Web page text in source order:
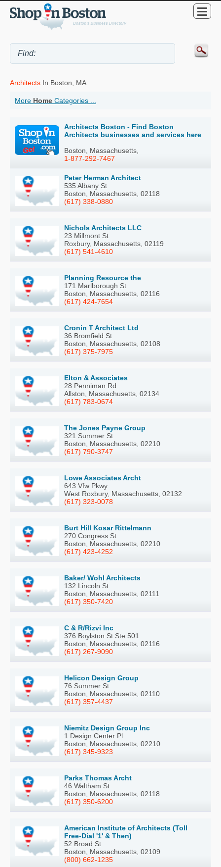
Architects In Boston, MA
More Home Categories ...
Architects Boston - Find Boston
Architects businesses and services here
Boston, Massachusetts,
1-877-292-7467
Peter Herman Architect
535 Albany St
Boston, Massachusetts, 02118
(617) 338-0880
Nichols Architects LLC
23 Millmont St
Roxbury, Massachusetts, 02119
(617) 541-4610
Planning Resource the
171 Marlborough St
Boston, Massachusetts, 02116
(617) 424-7654
Cronin T Architect Ltd
36 Bromfield St
Boston, Massachusetts, 02108
(617) 375-7975
Elton & Associates
28 Penniman Rd
Allston, Massachusetts, 02134
(617) 783-0674
The Jones Payne Group
321 Summer St
Boston, Massachusetts, 02210
(617) 790-3747
Lowe Associates Archt
643 Vfw Pkwy
West Roxbury, Massachusetts, 02132
(617) 323-0078
Burt Hill Kosar Rittelmann
270 Congress St
Boston, Massachusetts, 02210
(617) 423-4252
Baker/ Wohl Architects
132 Lincoln St
Boston, Massachusetts, 02111
(617) 350-7420
C & R/Rizvi Inc
376 Boylston St Ste 501
Boston, Massachusetts, 02116
(617) 267-9090
Helicon Design Group
76 Summer St
Boston, Massachusetts, 02110
(617) 357-4437
Niemitz Design Group Inc
1 Design Center Pl
Boston, Massachusetts, 02210
(617) 345-9323
Parks Thomas Archt
46 Waltham St
Boston, Massachusetts, 02118
(617) 350-6200
American Institute of Architects (Toll
Free-Dial '1' & Then)
52 Broad St
Boston, Massachusetts, 02109
(800) 662-1235